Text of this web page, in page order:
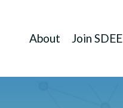
About Join SDEE